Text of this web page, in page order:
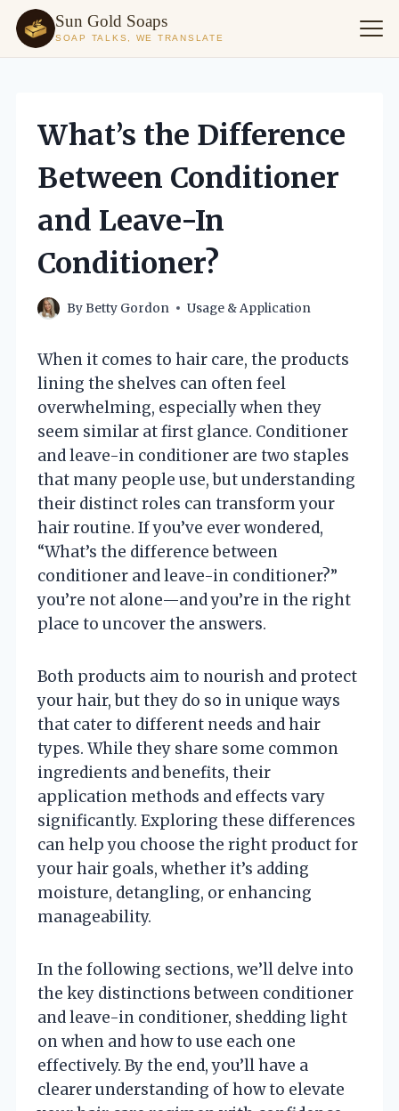
Sun Gold Soaps
SOAP TALKS, WE TRANSLATE
content
What’s the Difference
Between Conditioner
and Leave-In
Conditioner?
ByBetty Gordon Usage & Application
When it comes to hair care, the products
lining the shelves can often feel
overwhelming, especially when they
seem similar at first glance. Conditioner
and leave-in conditioner are two staples
that many people use, but understanding
their distinct roles can transform your
hair routine. If you’ve ever wondered,
“What’s the difference between
conditioner and leave-in conditioner?”
you’re not alone—and you’re in the right
place to uncover the answers.
Both products aim to nourish and protect
your hair, but they do so in unique ways
that cater to different needs and hair
types. While they share some common
ingredients and benefits, their
application methods and effects vary
significantly. Exploring these differences
can help you choose the right product for
your hair goals, whether it’s adding
moisture, detangling, or enhancing
manageability.
In the following sections, we’ll delve into
the key distinctions between conditioner
and leave-in conditioner, shedding light
on when and how to use each one
effectively. By the end, you’ll have a
clearer understanding of how to elevate